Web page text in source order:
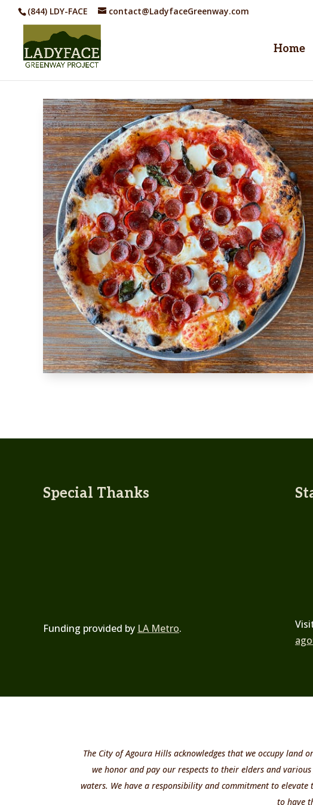
(844) LDY-FACE contact@LadyfaceGreenway.com
Home
Special Thanks
Funding provided by LA Metro.
The City of Agoura Hills acknowledges that we occupy
we honor and pay our respects to their elders and
waters. We have a responsibility and commitment to
to have